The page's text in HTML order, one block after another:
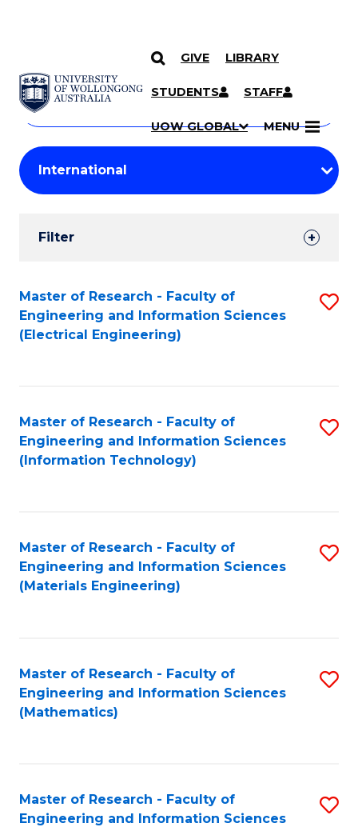
SKIP TO CONTENT
GIVE LIBRARY
STUDENTS STAFF
UOW GLOBAL MENU
Search
Courses
Search
courses
keyword
Student
Results
Filter
Search
Results
Master of Research - Faculty of
Engineering and Information Sciences
(Electrical Engineering)
Master of Research - Faculty of
Engineering and Information Sciences
(Information Technology)
Master of Research - Faculty of
Engineering and Information Sciences
(Materials Engineering)
Master of Research - Faculty of
Engineering and Information Sciences
(Mathematics)
Master of Research - Faculty of
Engineering and Information Sciences